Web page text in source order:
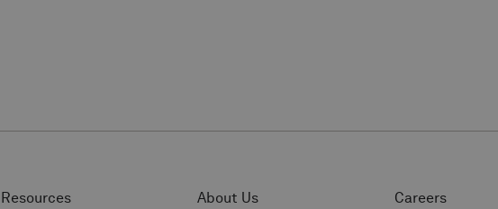
Resources About Us Careers